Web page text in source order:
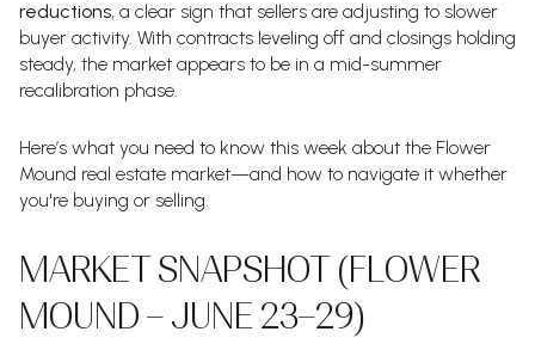
reductions, a clear sign that sellers are adjusting to slower
buyer activity. With contracts leveling off and closings holding
steady, the market appears to be in a mid-summer
recalibration phase.
Here’s what you need to know this week about the Flower
Mound real estate market—and how to navigate it whether
you're buying or selling.
MARKET SNAPSHOT (FLOWER
MOUND – JUNE 23–29)